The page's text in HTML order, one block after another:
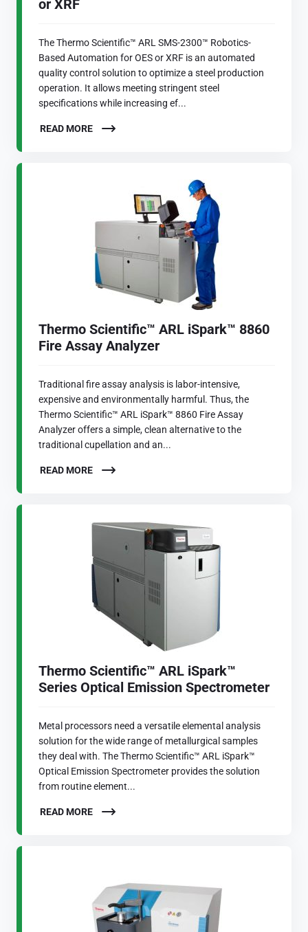
or XRF
The Thermo Scientific™ ARL SMS-2300™ Robotics-
Based Automation for OES or XRF is an automated
quality control solution to optimize a steel production
operation. It allows meeting stringent steel
specifications while increasing ef...
READ MORE
Thermo Scientific™ ARL iSpark™ 8860
Fire Assay Analyzer
Traditional fire assay analysis is labor-intensive,
expensive and environmentally harmful. Thus, the
Thermo Scientific™ ARL iSpark™ 8860 Fire Assay
Analyzer offers a simple, clean alternative to the
traditional cupellation and an...
READ MORE
Thermo Scientific™ ARL iSpark™
Series Optical Emission Spectrometer
Metal processors need a versatile elemental analysis
solution for the wide range of metallurgical samples
they deal with. The Thermo Scientific™ ARL iSpark™
Optical Emission Spectrometer provides the solution
from routine element...
READ MORE